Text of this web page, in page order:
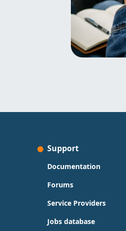
Support
Documentation
Forums
Service Providers
Jobs database